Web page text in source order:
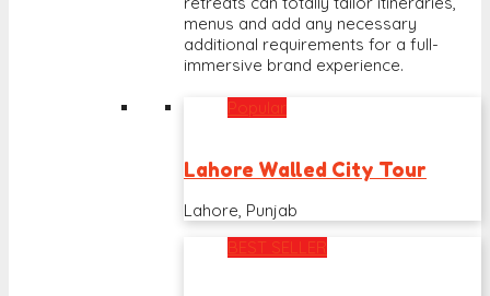
menus and add any necessary
additional requirements for a full-
immersive brand experience.
Popular
Lahore Walled City Tour
Lahore, Punjab
BEST SELLER